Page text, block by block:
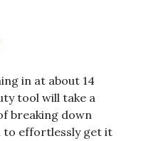
in at about 14
tool will take a
breaking down
to effortlessly get it